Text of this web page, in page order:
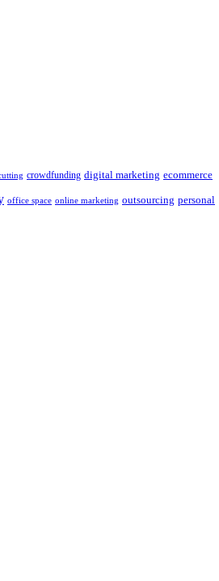
crowdfunding digital marketing ecommerce
office space online marketing outsourcing personal